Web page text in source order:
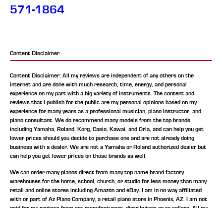
571-1864
Content Disclaimer
Content Disclaimer: All my reviews are independent of any others on the
internet and are done with much research, time, energy, and personal
experience on my part with a big variety of instruments. The content and
reviews that I publish for the public are my personal opinions based on my
experience for many years as a professional musician, piano instructor, and
piano consultant. We do recommend many models from the top brands
including Yamaha, Roland, Korg, Casio, Kawai, and Orla, and can help you get
lower prices should you decide to purchase one and are not already doing
business with a dealer. We are not a Yamaha or Roland authorized dealer but
can help you get lower prices on those brands as well.
We can order many pianos direct from many top name brand factory
warehouses for the home, school, church, or studio for less money than many
retail and online stores including Amazon and eBay. I am in no way affiliated
with or part of Az Piano Company, a retail piano store in Phoenix, AZ. I am not